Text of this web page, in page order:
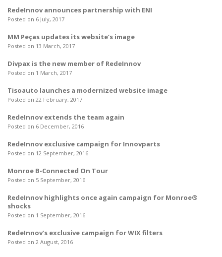
RedeInnov announces partnership with ENI
Posted on 6 July, 2017
MM Peças updates its website’s image
Posted on 13 March, 2017
Divpax is the new member of RedeInnov
Posted on 1 March, 2017
Tisoauto launches a modernized website image
Posted on 22 February, 2017
RedeInnov extends the team again
Posted on 6 December, 2016
RedeInnov exclusive campaign for Innovparts
Posted on 12 September, 2016
Monroe B-Connected On Tour
Posted on 5 September, 2016
RedeInnov highlights once again campaign for Monroe®
shocks
Posted on 1 September, 2016
RedeInnov’s exclusive campaign for WIX filters
Posted on 2 August, 2016